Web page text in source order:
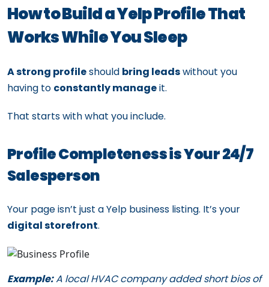
How to Build a Yelp Profile That
Works While You Sleep
A strong profileshould bring leadswithout you
having to constantly manageit.
That starts with what you include.
Profile Completeness is Your 24/7
Salesperson
Your page isn’t just a Yelp business listing. It’s your
digital storefront.
Example:A local HVAC company added short bios of